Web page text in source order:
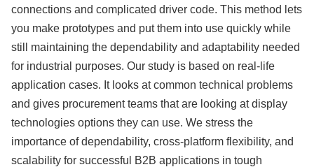
connections and complicated driver code. This method lets
you make prototypes and put them into use quickly while
still maintaining the dependability and adaptability needed
for industrial purposes. Our study is based on real-life
application cases. It looks at common technical problems
and gives procurement teams that are looking at display
technologies options they can use. We stress the
importance of dependability, cross-platform flexibility, and
scalability for successful B2B applications in tough